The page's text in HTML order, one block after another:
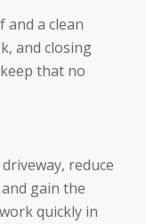
and a clean
and closing
that no
reduce
gain the
quickly in